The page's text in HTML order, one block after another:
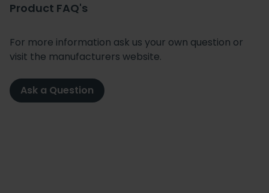
Product FAQ's
For more information ask us your own question or
visit the manufacturers website.
Ask a Question